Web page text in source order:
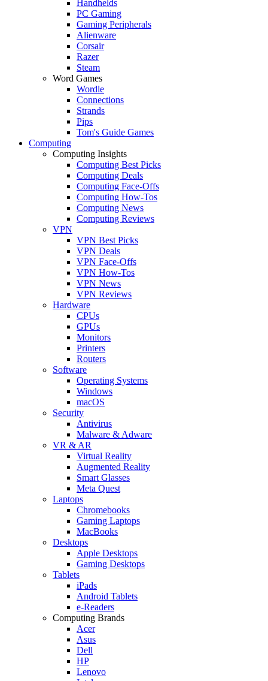
Handhelds
PC Gaming
Gaming Peripherals
Alienware
Corsair
Razer
Steam
Word Games
Wordle
Connections
Strands
Pips
Tom's Guide Games
Computing
Computing Insights
Computing Best Picks
Computing Deals
Computing Face-Offs
Computing How-Tos
Computing News
Computing Reviews
VPN
VPN Best Picks
VPN Deals
VPN Face-Offs
VPN How-Tos
VPN News
VPN Reviews
Hardware
CPUs
GPUs
Monitors
Printers
Routers
Software
Operating Systems
Windows
macOS
Security
Antivirus
Malware & Adware
VR & AR
Virtual Reality
Augmented Reality
Smart Glasses
Meta Quest
Laptops
Chromebooks
Gaming Laptops
MacBooks
Desktops
Apple Desktops
Gaming Desktops
Tablets
iPads
Android Tablets
e-Readers
Computing Brands
Acer
Asus
Dell
HP
Lenovo